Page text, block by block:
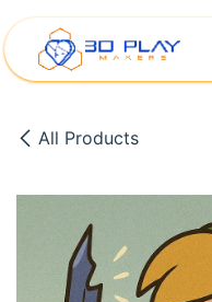
Skip to Content
All Products